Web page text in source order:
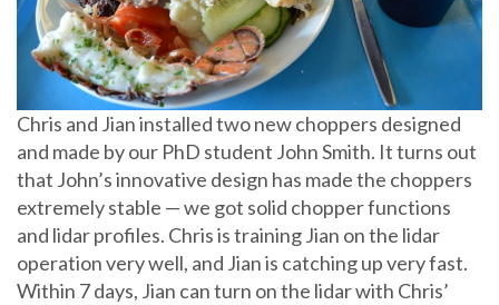
Chris and Jian installed two new choppers designed
and made by our PhD student John Smith. It turns out
that John’s innovative design has made the choppers
extremely stable — we got solid chopper functions
and lidar profiles. Chris is training Jian on the lidar
operation very well, and Jian is catching up very fast.
Within 7 days, Jian can turn on the lidar with Chris’